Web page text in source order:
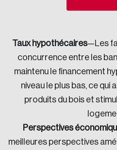
Taux hypothécaires—Les
concurrence entre les
maintenu le financement
niveau le plus bas, ce qui
produits du bois et
Perspectives
meilleures perspectives